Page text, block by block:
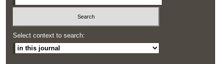
Select context to search: